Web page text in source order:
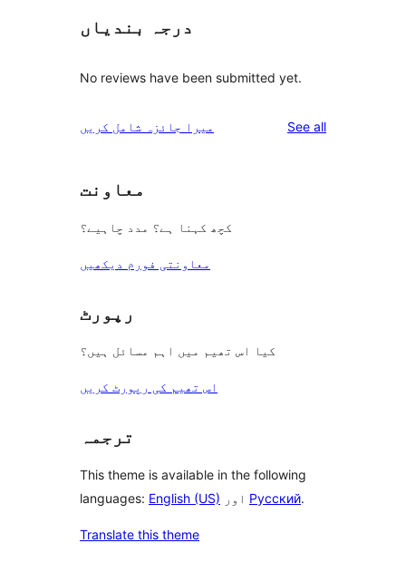
درجہ بندیاں
No reviews have been submitted yet.
میرا جائزہ شامل کریں See allreviews
معاونت
کچھ کہنا ہے؟ مدد چاہیے؟
معاونتی فورم دیکھیں
رپورٹ
کیا اس تھیم میں اہم مسائل ہیں؟
اس تھیم کی رپورٹ کریں
ترجمہ
This theme is available in the following
languages: English (US) Русский.
Translate this theme